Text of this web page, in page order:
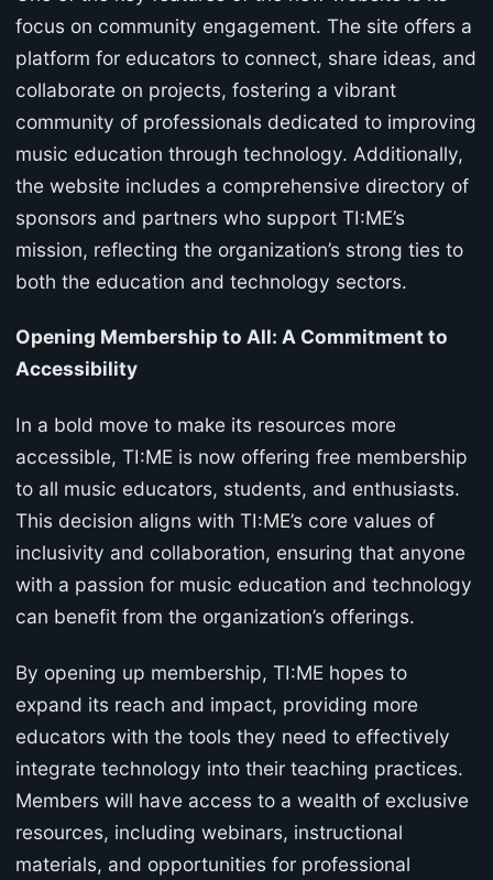
focus on community engagement. The site offers a
platform for educators to connect, share ideas, and
collaborate on projects, fostering a vibrant
community of professionals dedicated to improving
music education through technology. Additionally,
the website includes a comprehensive directory of
sponsors and partners who support TI:ME’s
mission, reflecting the organization’s strong ties to
both the education and technology sectors.
Opening Membership to All: A Commitment to
Accessibility
In a bold move to make its resources more
accessible, TI:ME is now offering free membership
to all music educators, students, and enthusiasts.
This decision aligns with TI:ME’s core values of
inclusivity and collaboration, ensuring that anyone
with a passion for music education and technology
can benefit from the organization’s offerings.
By opening up membership, TI:ME hopes to
expand its reach and impact, providing more
educators with the tools they need to effectively
integrate technology into their teaching practices.
Members will have access to a wealth of exclusive
resources, including webinars, instructional
materials, and opportunities for professional